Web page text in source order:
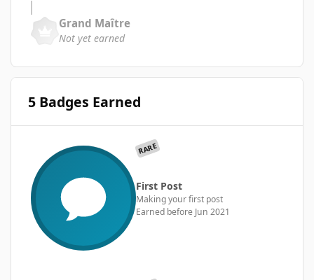
Grand Maître
Not yet earned
5 Badges Earned
RARE
First Post
Making your first post
Earned before Jun 2021